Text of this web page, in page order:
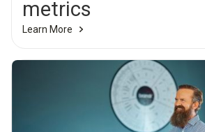
metrics
Learn More